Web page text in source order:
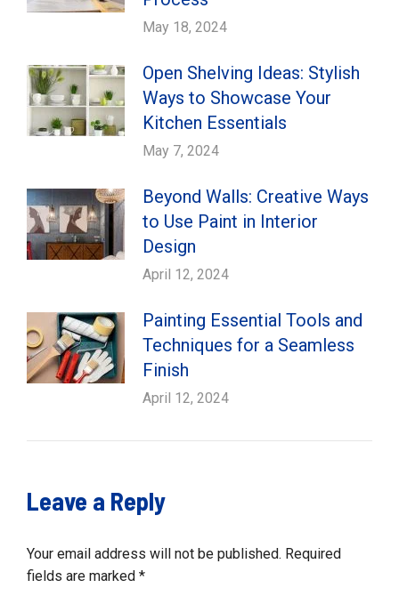
May 18, 2024
Open Shelving Ideas: Stylish
Ways to Showcase Your
Kitchen Essentials
May 7, 2024
Beyond Walls: Creative Ways
to Use Paint in Interior
Design
April 12, 2024
Painting Essential Tools and
Techniques for a Seamless
Finish
April 12, 2024
Leave a Reply
Your email address will not be published. Required
fields are marked *